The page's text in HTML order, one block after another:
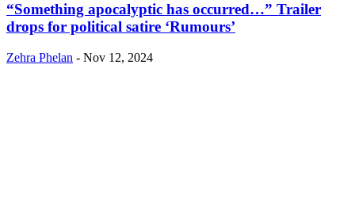
“Something apocalyptic has occurred…” Trailer
drops for political satire ‘Rumours’
Zehra Phelan - Nov 12, 2024